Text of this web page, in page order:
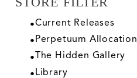
Current Releases
Perpetuum Allocation
The Hidden Gallery
Library